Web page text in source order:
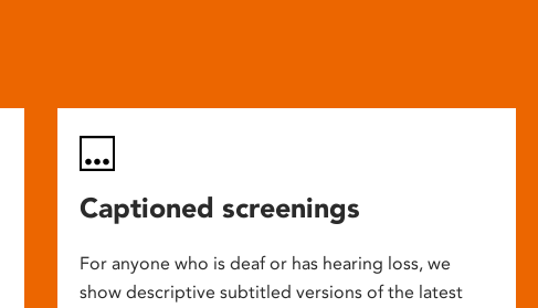
Captioned screenings
For anyone who is deaf or has hearing loss, we
show descriptive subtitled versions of the latest